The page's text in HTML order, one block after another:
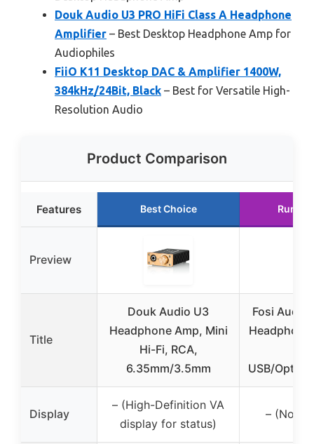
Douk Audio U3 PRO HiFi Class A Headphone
Amplifier – Best Desktop Headphone Amp for
Audiophiles
FiiO K11 Desktop DAC & Amplifier 1400W,
384kHz/24Bit, Black – Best for Versatile High-
Resolution Audio
Product Comparison
Features Best Choice Runner
Preview
Title
Douk Audio U3
Headphone Amp, Mini
Hi-Fi, RCA,
6.35mm/3.5mm
Fosi Audio
USB/
Display
– (High-Definition VA
display for status)
– (No